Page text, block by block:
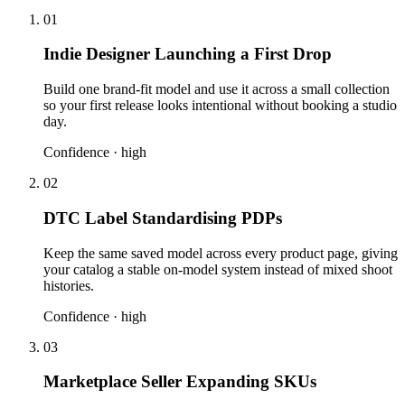
01
Indie Designer Launching a First Drop
Build one brand-fit model and use it across a small collection
so your first release looks intentional without booking a studio
day.
Confidence · high
02
DTC Label Standardising PDPs
Keep the same saved model across every product page, giving
your catalog a stable on-model system instead of mixed shoot
histories.
Confidence · high
03
Marketplace Seller Expanding SKUs